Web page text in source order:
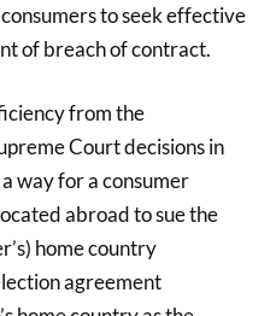
to seek effective
of breach of contract.
from the
Court decisions in
way for a consumer
abroad to sue the
home country
agreement